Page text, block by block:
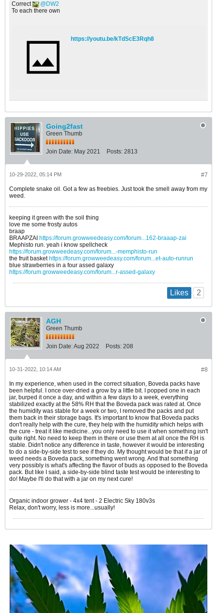
Correct
DW2
To each there own
https://youtu.be/kTdScE3Rqh8
Going2fast
Green Thumb
Join Date: May 2021 Posts: 2813
#7
10-29-2022, 05:14 PM
Complete snake oil. Got a few as freebies. Just took the smell away from my
weed.
keeping it green with the soil thing
love me some frosty autos
braap
BRAAPZAI https://forum.growweedeasy.com/forum...162-braaap-zai
Mephisto run. yeah i know spellcheck
https://forum.growweedeasy.com/forum...-memphisto-run
the fruit basket https://forum.growweedeasy.com/forum...et-auto-runrun
blue strawberries in a four assed galaxy
https://forum.growweedeasy.com/forum...r-assed-galaxy
Likes 2
AGH
Green Thumb
Join Date:Aug 2022 Posts: 208
#8
10-31-2022, 10:14 AM
In my experience, when used in the correct situation, Boveda packs have
been helpful. I once over-dried a grow by a little bit. I popped one in each
jar, burped it once a day, and within a few days to a week, everything
stabilized exactly at the 58% RH that the Boveda pack was rated at. Once
the humidity was stable for a week or two, I removed the packs and put
them back in their storage bags. It's important to know that Boveda packs
don't really help with the cure, they help with the humidity which helps with
the cure - treat it like medicine...you only need to use it when something isn't
quite right. No need to keep them in there or use them at all once the RH is
stable. Didn't notice any difference in taste, however it would be interesting
to do a side-by-side test to see if they do. My thought would be that if a jar of
weed needs a Boveda pack, something went wrong. And that something
very possibly is what's affecting the flavor of buds as opposed to the Boveda
pack. But like I said, a side-by-side blind taste test would be interesting to
do! Maybe I'll do that with a jar on my next cure!
Organic indoor grower - 4x4 tent - 2 Electric Sky 180v3s
Relax, don't worry, less is more...usually!